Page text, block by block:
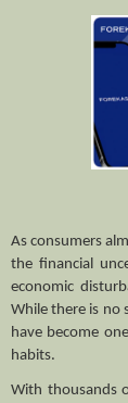
As consumers
the financial
economic
While there is no
have become
habits.
With thousands